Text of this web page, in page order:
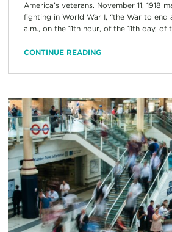
America’s veterans. November 11, 1918
fighting in World War I, “the War to end
a.m., on the 11th hour, of the 11th day, of
CONTINUE READING